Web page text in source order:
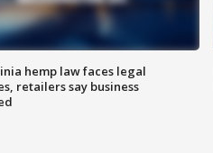
hemp law faces legal
retailers say business